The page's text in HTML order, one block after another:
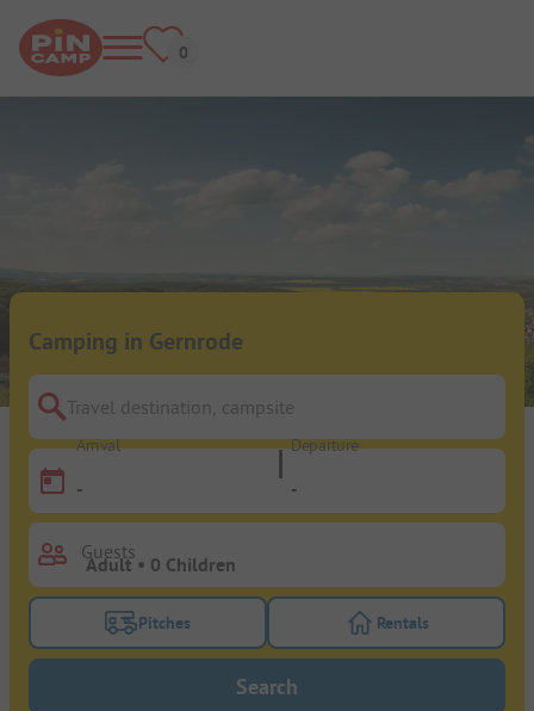
Camping in Gernrode
Travel destination, campsite
Arrival
-
Departure
-
Guests
Turn on the pitches filter button to search for
Pitches Turn on the
Rentals
Search